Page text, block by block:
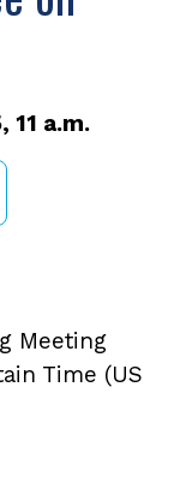
11 a.m.
Meeting
Time (US